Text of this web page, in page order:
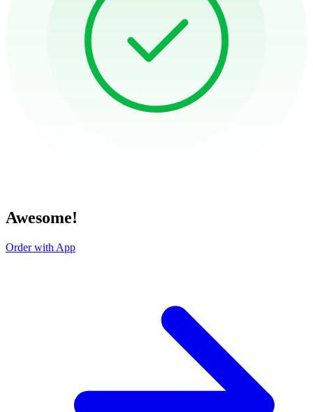
Awesome!
Order with App